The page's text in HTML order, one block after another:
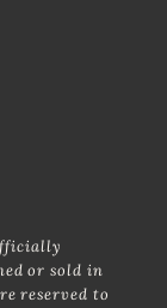
or sold in
reserved to